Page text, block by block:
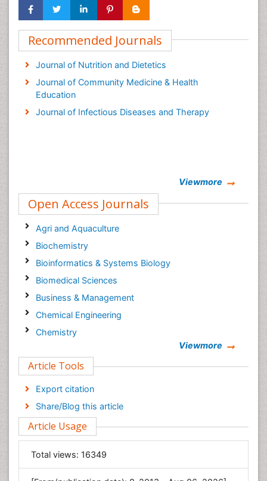
Recommended Journals
Journal of Nutrition and Dietetics
Journal of Community Medicine & Health
Education
Journal of Infectious Diseases and Therapy
Viewmore
Open Access Journals
Agri and Aquaculture
Biochemistry
Bioinformatics & Systems Biology
Biomedical Sciences
Business & Management
Chemical Engineering
Chemistry
Computer Science
Economics & Accounting
Engineering
Environmental Sciences
Food & Nutrition
General Science
Genetics & Molecular Biology
Viewmore
Article Tools
Export citation
Share/Blog this article
Article Usage
Total views: 16349